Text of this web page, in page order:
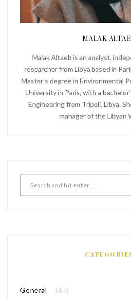
MALAK
Malak Altaeb is an analyst,
researcher from Libya based in
Master's degree in Environmental
University in Paris, with a
Engineering from Tripoli, Libya.
manager of the Libyan
General (67)